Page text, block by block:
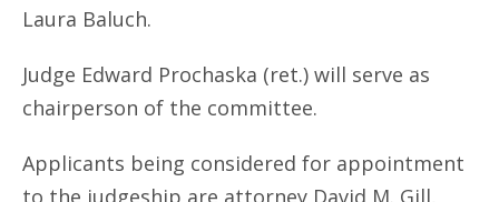
Laura Baluch.
Judge Edward Prochaska (ret.) will serve as
chairperson of the committee.
Applicants being considered for appointment
to the judgeship are attorney David M. Gill,